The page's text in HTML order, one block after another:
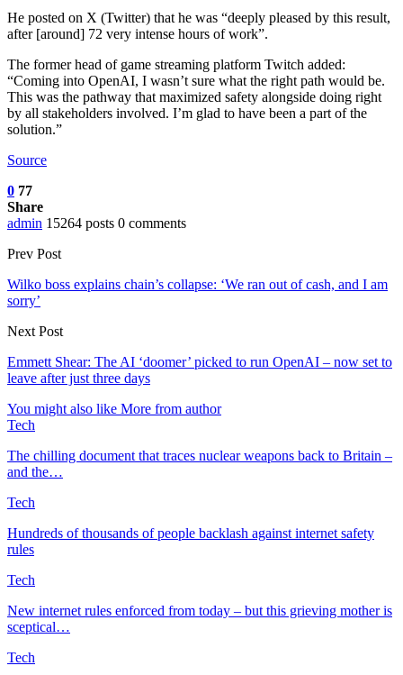
He posted on X (Twitter) that he was “deeply pleased by this result,
after [around] 72 very intense hours of work”.
The former head of game streaming platform Twitch added:
“Coming into OpenAI, I wasn’t sure what the right path would be.
This was the pathway that maximized safety alongside doing right
by all stakeholders involved. I’m glad to have been a part of the
solution.”
Source
0 77
Share
admin 15264 posts 0 comments
Prev Post
Wilko boss explains chain’s collapse: ‘We ran out of cash, and I am
sorry’
Next Post
Emmett Shear: The AI ‘doomer’ picked to run OpenAI – now set to
leave after just three days
You might also like More from author
Tech
The chilling document that traces nuclear weapons back to Britain –
and the…
Tech
Hundreds of thousands of people backlash against internet safety
rules
Tech
New internet rules enforced from today – but this grieving mother is
sceptical…
Tech